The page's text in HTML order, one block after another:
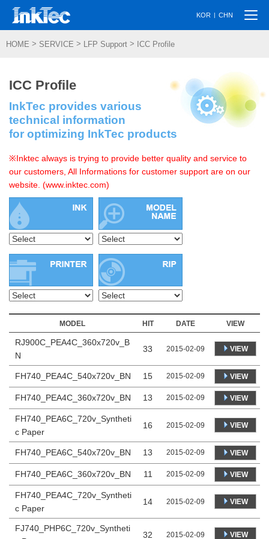
KOR | CHN
HOME > SERVICE > LFP Support > ICC Profile
ICC Profile
InkTec provides various
technical information
for optimizing InkTec products
※Inktec always is trying to provide better quality and service to
our customers, All Informations for customer support are on our
website. (www.inktec.com)
MODEL HIT DATE VIEW
RJ900C_PEA4C_360x720v_B
N
33 2015-02-09 VIEW
FH740_PEA4C_540x720v_BN 15 2015-02-09 VIEW
FH740_PEA4C_360x720v_BN 13 2015-02-09 VIEW
FH740_PEA6C_720v_Syntheti
c Paper
16 2015-02-09 VIEW
FH740_PEA6C_540x720v_BN 13 2015-02-09 VIEW
FH740_PEA6C_360x720v_BN 11 2015-02-09 VIEW
FH740_PEA4C_720v_Syntheti
c Paper
14 2015-02-09 VIEW
FJ740_PHP6C_720v_Syntheti
32 2015-02-09 VIEW